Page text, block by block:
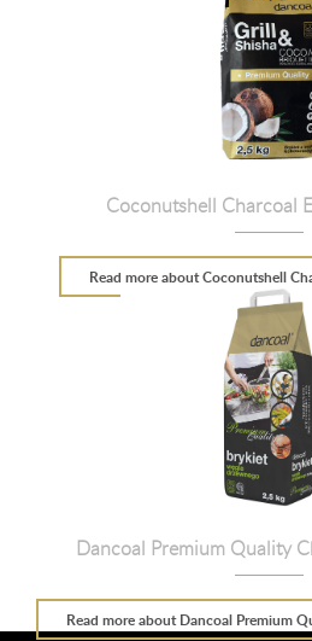
Coconutshell Charcoal
Read moreabout Coconutshell
Dancoal Premium Quality
Read moreabout Dancoal Premium